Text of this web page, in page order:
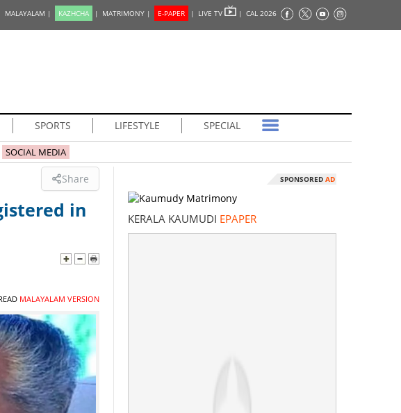
MALAYALAM | KAZHCHA | MATRIMONY | E-PAPER | LIVE TV | CAL 2026
SPORTS LIFESTYLE SPECIAL
SOCIAL MEDIA
Share
in
MALAYALAM VERSION
SPONSORED AD
KERALA KAUMUDI EPAPER